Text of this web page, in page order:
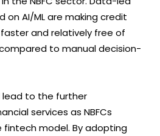
on AI/ML are making credit
and relatively free of
to manual decision-
lead to the further
services as NBFCs
model. By adopting